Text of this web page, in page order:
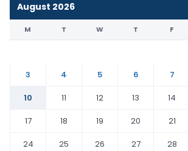
August 2026
M T W T F
3
4 5 6 7
10
11 12 13 14
17
18 19 20 21
24
25 26 27 28